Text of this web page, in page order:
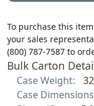
To purchase this
your sales
(800) 787-7587 to
Bulk Carton
Case Weight:
Case